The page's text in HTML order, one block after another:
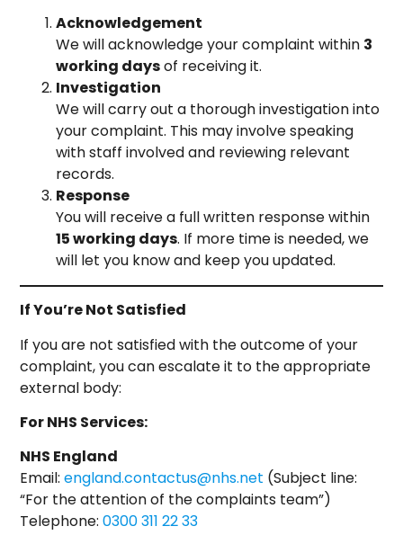
Acknowledgement
We will acknowledge your complaint within 3
working daysof receiving it.
Investigation
We will carry out a thorough investigation into
your complaint. This may involve speaking
with staff involved and reviewing relevant
records.
Response
You will receive a full written response within
15 working days. If more time is needed, we
will let you know and keep you updated.
If You’re Not Satisfied
If you are not satisfied with the outcome of your
complaint, you can escalate it to the appropriate
external body:
For NHS Services:
NHS England
Email:england.contactus@nhs.net (Subject line:
“For the attention of the complaints team”)
Telephone:0300 311 22 33